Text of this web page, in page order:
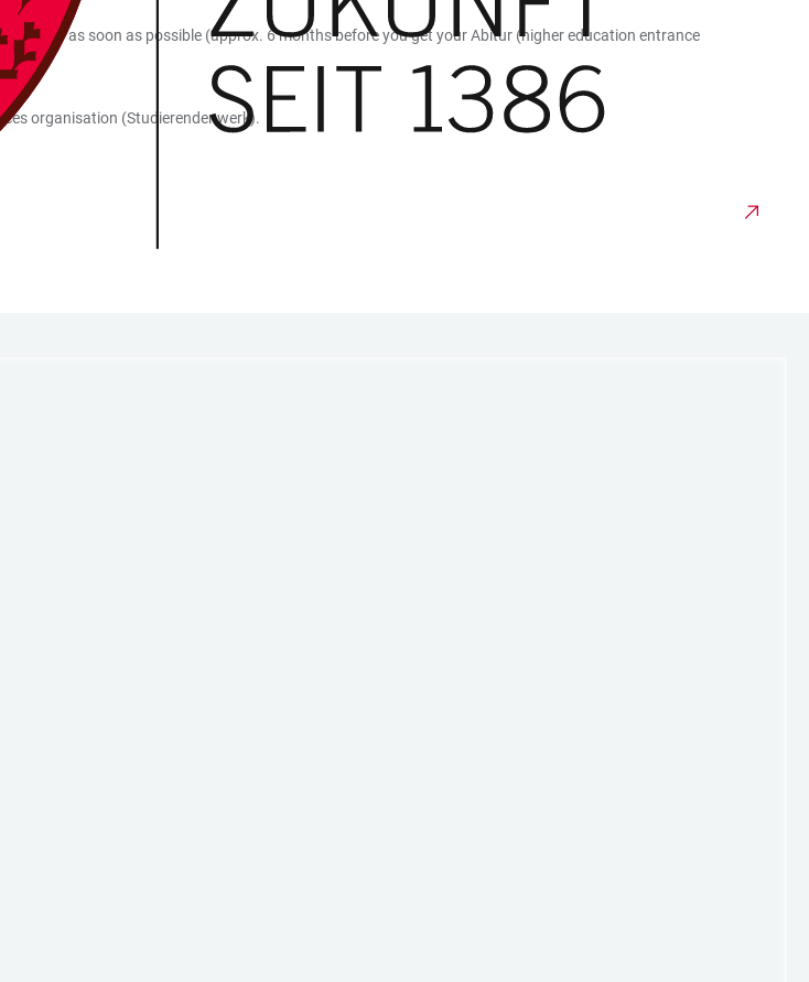
apply as soon as possible (approx. 6 months before you get your Abitur (higher education entrance
organisation (Studierendenwerk).